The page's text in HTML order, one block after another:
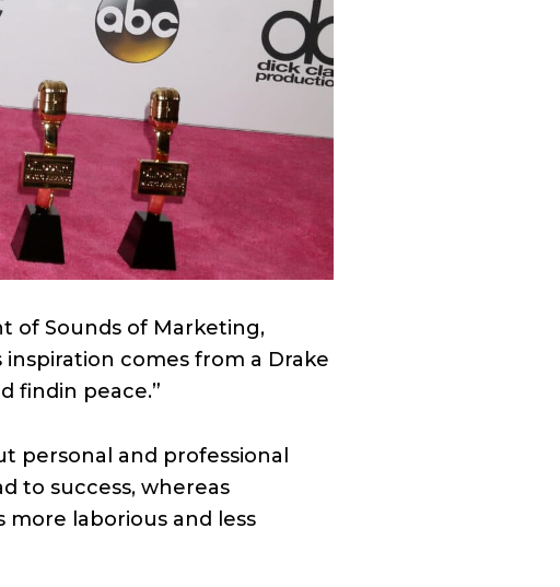
of Sounds of Marketing,
comes from a Drake
findin peace.”
personal and professional
to success, whereas
laborious and less